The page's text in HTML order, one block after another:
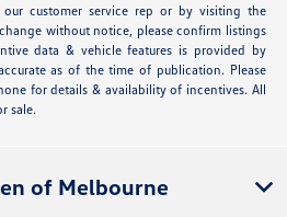
customer service rep or by visiting the
without notice, please confirm listings
data & vehicle features is provided by
as of the time of publication. Please
for details & availability of incentives. All
sale.
of Melbourne